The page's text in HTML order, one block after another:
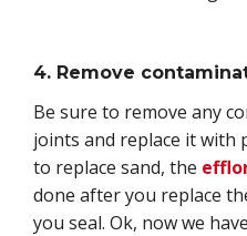
4. Remove
Be sure to remove any
joints and replace it with
to replace sand, the
done after you replace
you seal. Ok, now we